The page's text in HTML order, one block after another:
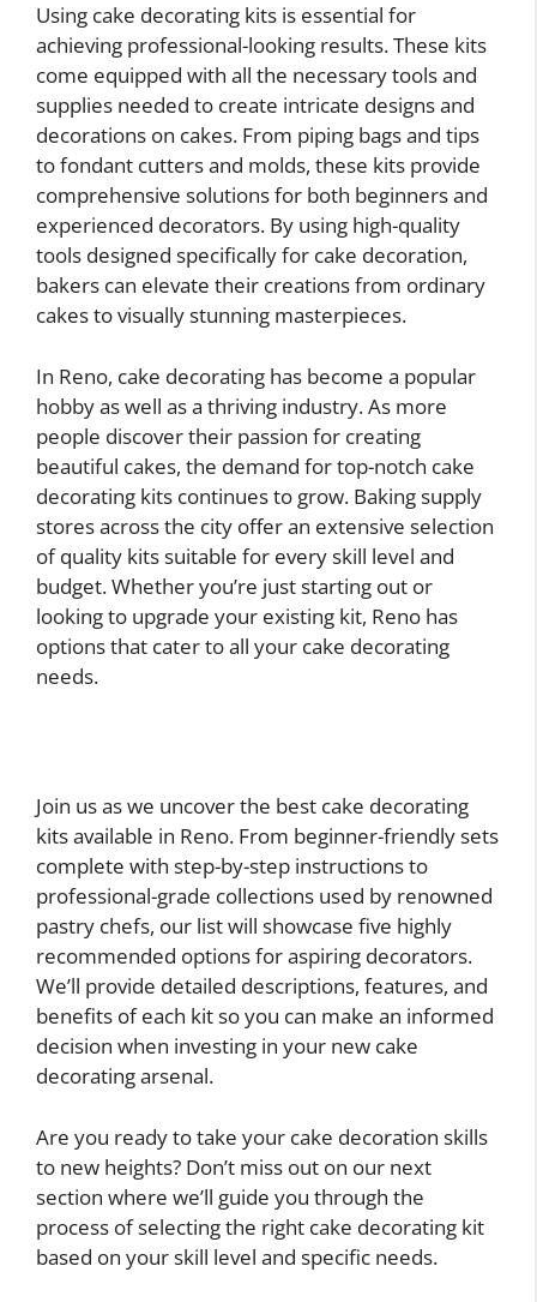
Using cake decorating kits is essential for
achieving professional-looking results. These kits
come equipped with all the necessary tools and
supplies needed to create intricate designs and
decorations on cakes. From piping bags and tips
to fondant cutters and molds, these kits provide
comprehensive solutions for both beginners and
experienced decorators. By using high-quality
tools designed specifically for cake decoration,
bakers can elevate their creations from ordinary
cakes to visually stunning masterpieces.
In Reno, cake decorating has become a popular
hobby as well as a thriving industry. As more
people discover their passion for creating
beautiful cakes, the demand for top-notch cake
decorating kits continues to grow. Baking supply
stores across the city offer an extensive selection
of quality kits suitable for every skill level and
budget. Whether you’re just starting out or
looking to upgrade your existing kit, Reno has
options that cater to all your cake decorating
needs.
Join us as we uncover the best cake decorating
kits available in Reno. From beginner-friendly sets
complete with step-by-step instructions to
professional-grade collections used by renowned
pastry chefs, our list will showcase five highly
recommended options for aspiring decorators.
We’ll provide detailed descriptions, features, and
benefits of each kit so you can make an informed
decision when investing in your new cake
decorating arsenal.
Are you ready to take your cake decoration skills
to new heights? Don’t miss out on our next
section where we’ll guide you through the
process of selecting the right cake decorating kit
based on your skill level and specific needs.